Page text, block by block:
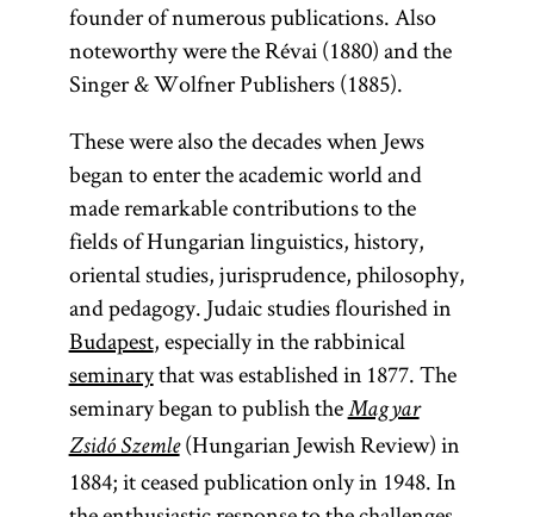
founder of numerous publications. Also
noteworthy were the Révai (1880) and the
Singer & Wolfner Publishers (1885).
These were also the decades when Jews
began to enter the academic world and
made remarkable contributions to the
fields of Hungarian linguistics, history,
oriental studies, jurisprudence, philosophy,
and pedagogy. Judaic studies flourished in
Budapest, especially in the rabbinical
seminarythat was established in 1877. The
seminary began to publish theMagyar
Zsidó Szemle(Hungarian Jewish Review) in
1884; it ceased publication only in 1948. In